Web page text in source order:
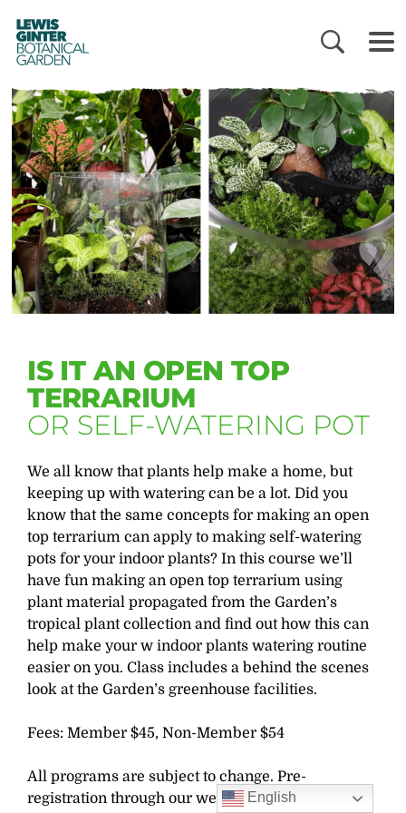
LEWIS
GINTER
BOTANICAL
GARDEN
IS IT AN OPEN TOP
TERRARIUM
OR SELF-WATERING POT
We all know that plants help make a home, but
keeping up with watering can be a lot. Did you
know that the same concepts for making an open
top terrarium can apply to making self-watering
pots for your indoor plants? In this course we’ll
have fun making an open top terrarium using
plant material propagated from the Garden’s
tropical plant collection and find out how this can
help make your w indoor plants watering routine
easier on you. Class includes a behind the scenes
look at the Garden’s greenhouse facilities.
Fees: Member $45, Non-Member $54
All programs are subject to change. Pre-
registration through our website is required.
English